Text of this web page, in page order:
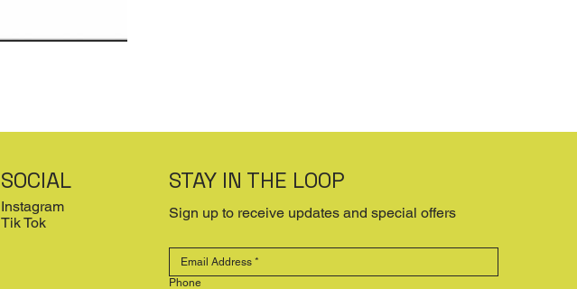
SOCIAL
Instagram
Tik Tok
STAY IN THE LOOP
Sign up to receive updates and special offers
Phone